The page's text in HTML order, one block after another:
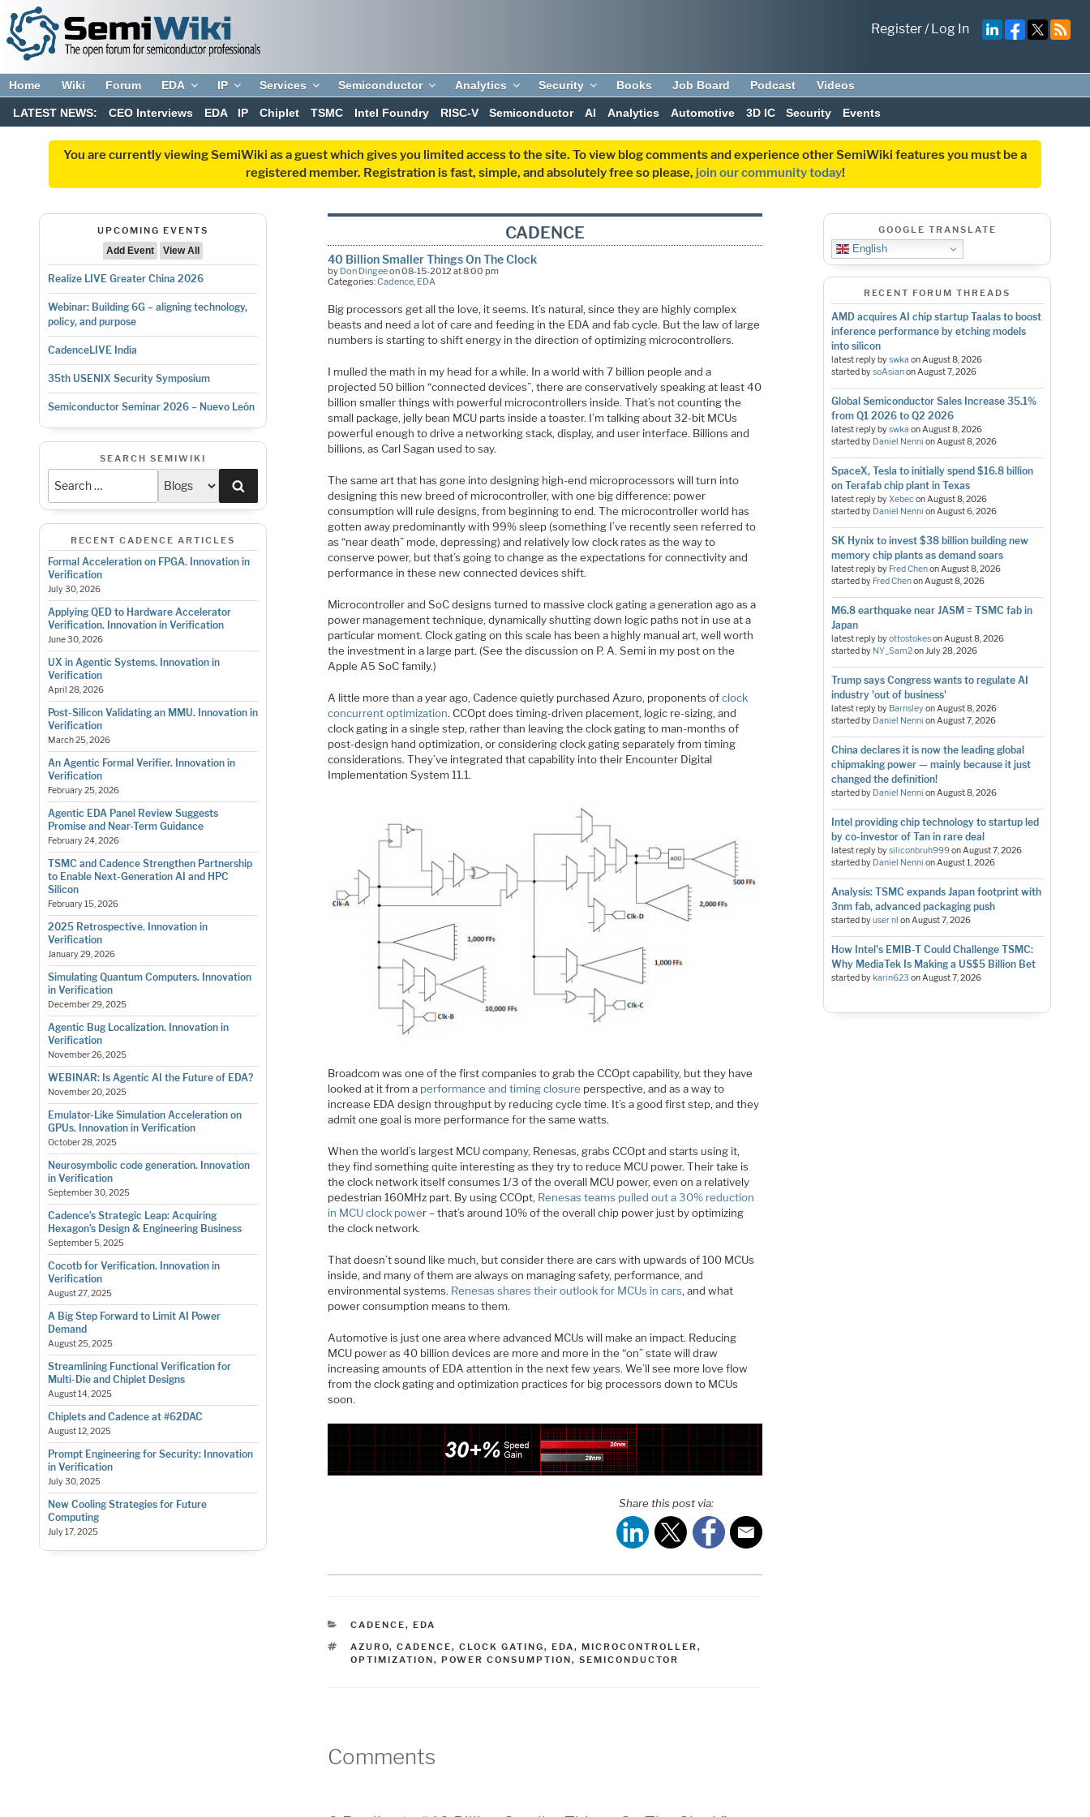
Register/Log In
Home Wiki Forum EDA IP Services Semiconductor Analytics Security Books Job Board Podcast Videos
LATEST NEWS: CEO Interviews EDA IP Chiplet TSMC Intel Foundry RISC-V Semiconductor AI Analytics Automotive 3D IC Security Events
You are currently viewing SemiWiki as a guest which gives you limited access to the site. To view blog comments and experience other SemiWiki features you must be a
registered member. Registration is fast, simple, and absolutely free so please, join our community today!
UPCOMING EVENTS
Add Event
View All
Realize LIVE Greater China 2026
Webinar: Building 6G – aligning technology,
policy, and purpose
CadenceLIVE India
35th USENIX Security Symposium
Semiconductor Seminar 2026 – Nuevo León
SEARCH SEMIWIKI
RECENT CADENCE ARTICLES
Formal Acceleration on FPGA. Innovation in
Verification
July 30, 2026
Applying QED to Hardware Accelerator
Verification. Innovation in Verification
June 30, 2026
UX in Agentic Systems. Innovation in
Verification
April 28, 2026
Post-Silicon Validating an MMU. Innovation in
Verification
March 25, 2026
An Agentic Formal Verifier. Innovation in
Verification
February 25, 2026
Agentic EDA Panel Review Suggests
Promise and Near-Term Guidance
February 24, 2026
TSMC and Cadence Strengthen Partnership
to Enable Next-Generation AI and HPC
Silicon
February 15, 2026
2025 Retrospective. Innovation in
Verification
January 29, 2026
Simulating Quantum Computers. Innovation
in Verification
December 29, 2025
Agentic Bug Localization. Innovation in
Verification
November 26, 2025
WEBINAR: Is Agentic AI the Future of EDA?
November 20, 2025
Emulator-Like Simulation Acceleration on
GPUs. Innovation in Verification
October 28, 2025
Neurosymbolic code generation. Innovation
in Verification
September 30, 2025
Cadence’s Strategic Leap: Acquiring
Hexagon’s Design & Engineering Business
September 5, 2025
Cocotb for Verification. Innovation in
Verification
August 27, 2025
A Big Step Forward to Limit AI Power
Demand
August 25, 2025
Streamlining Functional Verification for
Multi-Die and Chiplet Designs
August 14, 2025
Chiplets and Cadence at #62DAC
August 12, 2025
Prompt Engineering for Security: Innovation
in Verification
July 30, 2025
New Cooling Strategies for Future
Computing
July 17, 2025
CADENCE
40 Billion Smaller Things On The Clock
by Don Dingeeon 08-15-2012 at 8:00 pm
Categories:Cadence, EDA
Big processors get all the love, it seems. It’s natural, since they are highly complex
beasts and need a lot of care and feeding in the EDA and fab cycle. But the law of large
numbers is starting to shift energy in the direction of optimizing microcontrollers.
I mulled the math in my head for a while. In a world with 7 billion people and a
projected 50 billion “connected devices”, there are conservatively speaking at least 40
billion smaller things with powerful microcontrollers inside. That’s not counting the
small package, jelly bean MCU parts inside a toaster. I’m talking about 32-bit MCUs
powerful enough to drive a networking stack, display, and user interface. Billions and
billions, as Carl Sagan used to say.
The same art that has gone into designing high-end microprocessors will turn into
designing this new breed of microcontroller, with one big difference: power
consumption will rule designs, from beginning to end. The microcontroller world has
gotten away predominantly with 99% sleep (something I’ve recently seen referred to
as “near death” mode, depressing) and relatively low clock rates as the way to
conserve power, but that’s going to change as the expectations for connectivity and
performance in these new connected devices shift.
Microcontroller and SoC designs turned to massive clock gating a generation ago as a
power management technique, dynamically shutting down logic paths not in use at a
particular moment. Clock gating on this scale has been a highly manual art, well worth
the investment in a large part. (See the discussion on P. A. Semi in my post on the
Apple A5 SoC family.)
A little more than a year ago, Cadence quietly purchased Azuro, proponents ofclock
concurrent optimization. CCOpt does timing-driven placement, logic re-sizing, and
clock gating in a single step, rather than leaving the clock gating to man-months of
post-design hand optimization, or considering clock gating separately from timing
considerations. They’ve integrated that capability into their Encounter Digital
Implementation System 11.1.
Broadcom was one of the first companies to grab the CCOpt capability, but they have
looked at it from a performance and timing closure perspective, and as a way to
increase EDA design throughput by reducing cycle time. It’s a good first step, and they
admit one goal is more performance for the same watts.
When the world’s largest MCU company, Renesas, grabs CCOpt and starts using it,
they find something quite interesting as they try to reduce MCU power. Their take is
the clock network itself consumes 1/3 of the overall MCU power, even on a relatively
pedestrian 160MHz part. By using CCOpt, Renesas teams pulled out a 30% reduction
in MCU clock power – that’s around 10% of the overall chip power just by optimizing
the clock network.
That doesn’t sound like much, but consider there are cars with upwards of 100 MCUs
inside, and many of them are always on managing safety, performance, and
environmental systems. Renesas shares their outlook for MCUs in cars, and what
power consumption means to them.
Automotive is just one area where advanced MCUs will make an impact. Reducing
MCU power as 40 billion devices are more and more in the “on” state will draw
increasing amounts of EDA attention in the next few years. We’ll see more love flow
from the clock gating and optimization practices for big processors down to MCUs
soon.
Share this post via:
CATEGORIES
CADENCE, EDA
TAGS
AZURO, CADENCE, CLOCK GATING, EDA, MICROCONTROLLER,
OPTIMIZATION, POWER CONSUMPTION, SEMICONDUCTOR
Comments
GOOGLE TRANSLATE
English
RECENT FORUM THREADS
AMD acquires AI chip startup Taalas to boost
inference performance by etching models
into silicon
latest reply byswka onAugust 8, 2026
started bysoAsianonAugust 7, 2026
Global Semiconductor Sales Increase 35.1%
from Q1 2026 to Q2 2026
latest reply byswka onAugust 8, 2026
started by Daniel Nenni onAugust 8, 2026
SpaceX, Tesla to initially spend $16.8 billion
on Terafab chip plant in Texas
latest reply byXebeconAugust 8, 2026
started by Daniel Nenni onAugust 6, 2026
SK Hynix to invest $38 billion building new
memory chip plants as demand soars
latest reply by Fred ChenonAugust 8, 2026
started by Fred ChenonAugust 8, 2026
M6.8 earthquake near JASM = TSMC fab in
Japan
latest reply byottostokesonAugust 8, 2026
started by NY_Sam2onJuly 28, 2026
Trump says Congress wants to regulate AI
industry 'out of business'
latest reply by BarnsleyonAugust 8, 2026
started by Daniel Nenni onAugust 7, 2026
China declares it is now the leading global
chipmaking power — mainly because it just
changed the definition!
started by Daniel Nenni onAugust 8, 2026
Intel providing chip technology to startup led
by co-investor of Tan in rare deal
latest reply bysiliconbruh999onAugust 7, 2026
started by Daniel Nenni onAugust 1, 2026
Analysis: TSMC expands Japan footprint with
3nm fab, advanced packaging push
started byuser nl onAugust 7, 2026
How Intel's EMIB-T Could Challenge TSMC:
Why MediaTek Is Making a US$5 Billion Bet
started bykarin623 onAugust 7, 2026